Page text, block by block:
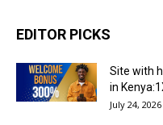
EDITOR PICKS
Site with
in
July 24, 2026